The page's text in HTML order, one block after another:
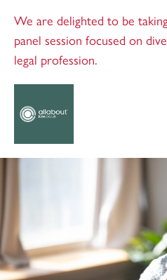
We are delighted to be
panel session focused on
legal profession.